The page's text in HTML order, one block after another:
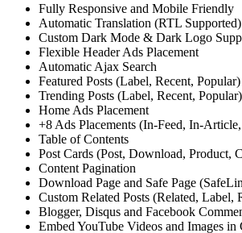
Fully Responsive and Mobile Friendly
Automatic Translation (RTL Supported)
Custom Dark Mode & Dark Logo
Flexible Header Ads Placement
Automatic Ajax Search
Featured Posts (Label, Recent, Popular)
Trending Posts (Label, Recent, Popular)
Home Ads Placement
+8 Ads Placements (In-Feed, In-
Table of Contents
Post Cards (Post, Download, Product,
Content Pagination
Download Page and Safe Page
Custom Related Posts (Related, Label,
Blogger, Disqus and Facebook
Embed YouTube Videos and Images in